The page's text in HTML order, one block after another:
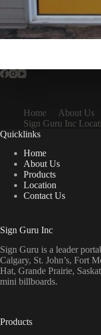
Home About Us
Sign Guru Inc
Quicklinks
Home
About Us
Products
Location
Contact Us
Sign Guru Inc
Sign Guru is a leader
Calgary, St. John’s, Fort
Hat, Grande Prairie,
mini billboards.
Products